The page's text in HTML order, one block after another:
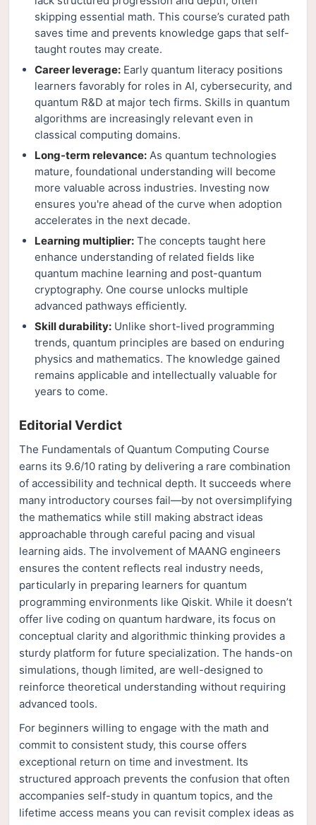
skipping essential math. This course’s curated path
saves time and prevents knowledge gaps that self-
taught routes may create.
Career leverage: Early quantum literacy positions
learners favorably for roles in AI, cybersecurity, and
quantum R&D at major tech firms. Skills in quantum
algorithms are increasingly relevant even in
classical computing domains.
Long-term relevance: As quantum technologies
mature, foundational understanding will become
more valuable across industries. Investing now
ensures you're ahead of the curve when adoption
accelerates in the next decade.
Learning multiplier: The concepts taught here
enhance understanding of related fields like
quantum machine learning and post-quantum
cryptography. One course unlocks multiple
advanced pathways efficiently.
Skill durability: Unlike short-lived programming
trends, quantum principles are based on enduring
physics and mathematics. The knowledge gained
remains applicable and intellectually valuable for
years to come.
Editorial Verdict
The Fundamentals of Quantum Computing Course
earns its 9.6/10 rating by delivering a rare combination
of accessibility and technical depth. It succeeds where
many introductory courses fail—by not oversimplifying
the mathematics while still making abstract ideas
approachable through careful pacing and visual
learning aids. The involvement of MAANG engineers
ensures the content reflects real industry needs,
particularly in preparing learners for quantum
programming environments like Qiskit. While it doesn’t
offer live coding on quantum hardware, its focus on
conceptual clarity and algorithmic thinking provides a
sturdy platform for future specialization. The hands-on
simulations, though limited, are well-designed to
reinforce theoretical understanding without requiring
advanced tools.
For beginners willing to engage with the math and
commit to consistent study, this course offers
exceptional return on time and investment. Its
structured approach prevents the confusion that often
accompanies self-study in quantum topics, and the
lifetime access means you can revisit complex ideas as